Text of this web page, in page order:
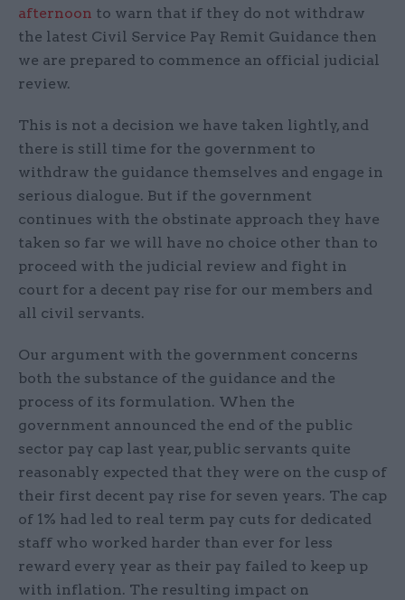
afternoon to warn that if they do not withdraw
the latest Civil Service Pay Remit Guidance then
we are prepared to commence an official judicial
review.
This is not a decision we have taken lightly, and
there is still time for the government to
withdraw the guidance themselves and engage in
serious dialogue. But if the government
continues with the obstinate approach they have
taken so far we will have no choice other than to
proceed with the judicial review and fight in
court for a decent pay rise for our members and
all civil servants.
Our argument with the government concerns
both the substance of the guidance and the
process of its formulation. When the
government announced the end of the public
sector pay cap last year, public servants quite
reasonably expected that they were on the cusp of
their first decent pay rise for seven years. The cap
of 1% had led to real term pay cuts for dedicated
staff who worked harder than ever for less
reward every year as their pay failed to keep up
with inflation. The resulting impact on